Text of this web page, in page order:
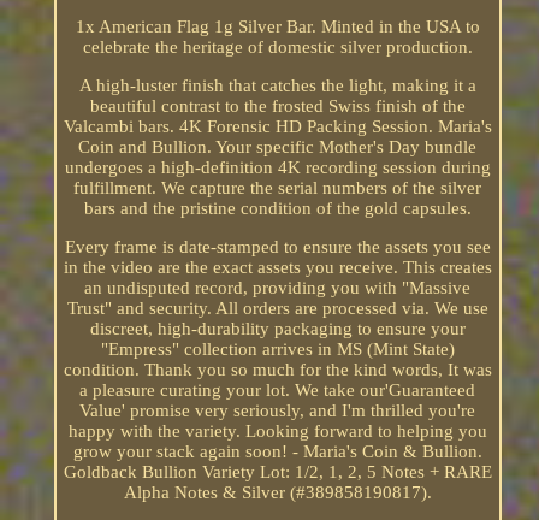
1x American Flag 1g Silver Bar. Minted in the USA to
celebrate the heritage of domestic silver production.
A high-luster finish that catches the light, making it a
beautiful contrast to the frosted Swiss finish of the
Valcambi bars. 4K Forensic HD Packing Session. Maria's
Coin and Bullion. Your specific Mother's Day bundle
undergoes a high-definition 4K recording session during
fulfillment. We capture the serial numbers of the silver
bars and the pristine condition of the gold capsules.
Every frame is date-stamped to ensure the assets you see
in the video are the exact assets you receive. This creates
an undisputed record, providing you with "Massive
Trust" and security. All orders are processed via. We use
discreet, high-durability packaging to ensure your
"Empress" collection arrives in MS (Mint State)
condition. Thank you so much for the kind words, It was
a pleasure curating your lot. We take our'Guaranteed
Value' promise very seriously, and I'm thrilled you're
happy with the variety. Looking forward to helping you
grow your stack again soon! - Maria's Coin & Bullion.
Goldback Bullion Variety Lot: 1/2, 1, 2, 5 Notes + RARE
Alpha Notes & Silver (#389858190817).